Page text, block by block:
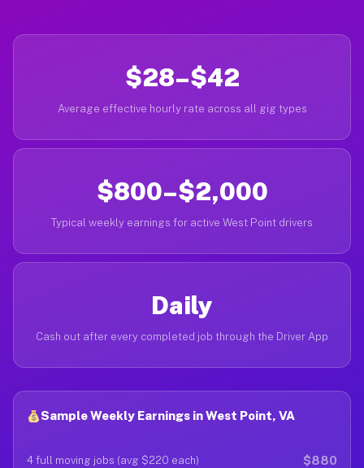
$28–$42
Average effective hourly rate across all gig types
$800–$2,000
Typical weekly earnings for active West Point drivers
Daily
Cash out after every completed job through the Driver App
Sample Weekly Earnings in West Point, VA
4 full moving jobs (avg $220 each) $880